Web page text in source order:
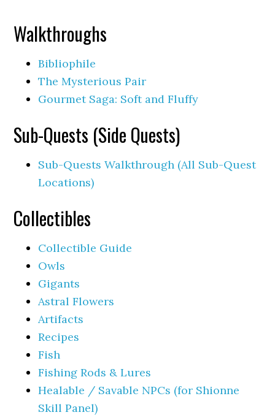
Walkthroughs
Bibliophile
The Mysterious Pair
Gourmet Saga: Soft and Fluffy
Sub-Quests (Side Quests)
Sub-Quests Walkthrough (All Sub-Quest
Locations)
Collectibles
Collectible Guide
Owls
Gigants
Astral Flowers
Artifacts
Recipes
Fish
Fishing Rods & Lures
Healable / Savable NPCs (for Shionne
Skill Panel)